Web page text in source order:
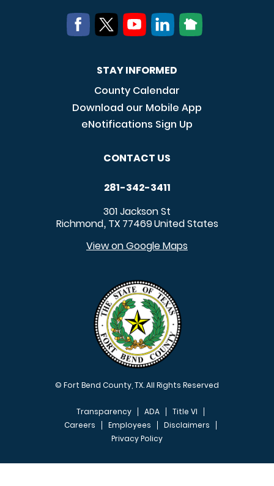
STAY INFORMED
County Calendar
Download our Mobile App
eNotifications Sign Up
CONTACT US
281-342-3411
301 Jackson St
Richmond, TX 77469United States
View on Google Maps
© Fort Bend County, TX. All Rights Reserved
FOOTER MENU
Transparency ADA
Title VI
Careers
Employees
Disclaimers
Privacy Policy